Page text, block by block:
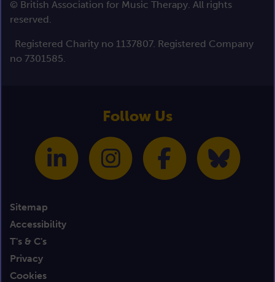
© British Association for Music Therapy. All rights
reserved.
Registered Charity no 1137807. Registered Company
no 7301585.
Follow Us
Sitemap
Accessibility
T's & C's
Privacy
Cookies